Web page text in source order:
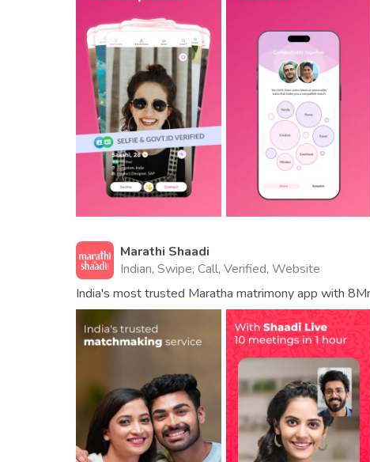
Marathi Shaadi
Indian, Swipe, Call, Verified, Website
India's most trusted Maratha matrimony app with